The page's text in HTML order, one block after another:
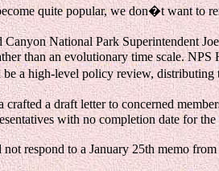
quite popular, we don�t want to
National Park Superintendent
than an evolutionary time scale.
be a high-level policy review,
a draft letter to concerned
with no completion date for
respond to a January 25th memo